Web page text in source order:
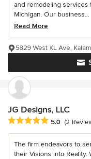
and remodeling
Michigan. Our business...
Read More
5829 West KL Ave,
JG Designs, LLC
Average rating: 5 out of 5
5.0 (2
The firm endeavors to
their Visions into Reality.